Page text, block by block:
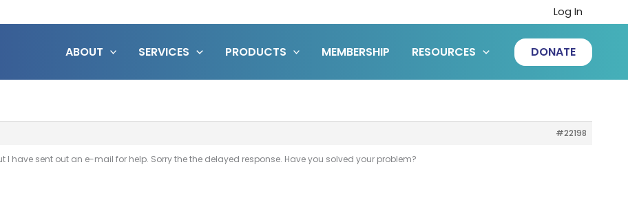
Log In
ABOUT SERVICES PRODUCTS MEMBERSHIP RESOURCES DONATE
#22198
I have sent out an e-mail for help. Sorry the the delayed response. Have you solved your problem?